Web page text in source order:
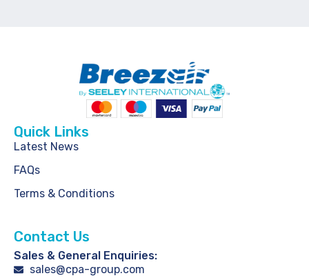
Quick Links
Latest News
FAQs
Terms & Conditions
Contact Us
Sales & General Enquiries:
sales@cpa-group.com